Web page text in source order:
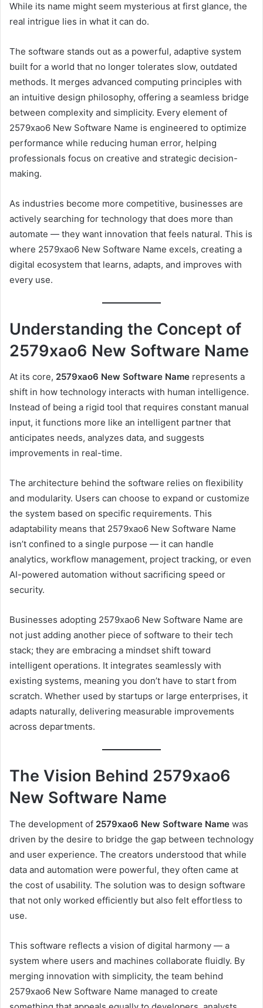
While its name might seem mysterious at first glance, the
real intrigue lies in what it can do.
The software stands out as a powerful, adaptive system
built for a world that no longer tolerates slow, outdated
methods. It merges advanced computing principles with
an intuitive design philosophy, offering a seamless bridge
between complexity and simplicity. Every element of
2579xao6 New Software Name is engineered to optimize
performance while reducing human error, helping
professionals focus on creative and strategic decision-
making.
As industries become more competitive, businesses are
actively searching for technology that does more than
automate — they want innovation that feels natural. This is
where 2579xao6 New Software Name excels, creating a
digital ecosystem that learns, adapts, and improves with
every use.
Understanding the Concept of
2579xao6 New Software Name
At its core, 2579xao6 New Software Name represents a
shift in how technology interacts with human intelligence.
Instead of being a rigid tool that requires constant manual
input, it functions more like an intelligent partner that
anticipates needs, analyzes data, and suggests
improvements in real-time.
The architecture behind the software relies on flexibility
and modularity. Users can choose to expand or customize
the system based on specific requirements. This
adaptability means that 2579xao6 New Software Name
isn’t confined to a single purpose — it can handle
analytics, workflow management, project tracking, or even
AI-powered automation without sacrificing speed or
security.
Businesses adopting 2579xao6 New Software Name are
not just adding another piece of software to their tech
stack; they are embracing a mindset shift toward
intelligent operations. It integrates seamlessly with
existing systems, meaning you don’t have to start from
scratch. Whether used by startups or large enterprises, it
adapts naturally, delivering measurable improvements
across departments.
The Vision Behind 2579xao6
New Software Name
The development of 2579xao6 New Software Name was
driven by the desire to bridge the gap between technology
and user experience. The creators understood that while
data and automation were powerful, they often came at
the cost of usability. The solution was to design software
that not only worked efficiently but also felt effortless to
use.
This software reflects a vision of digital harmony — a
system where users and machines collaborate fluidly. By
merging innovation with simplicity, the team behind
2579xao6 New Software Name managed to create